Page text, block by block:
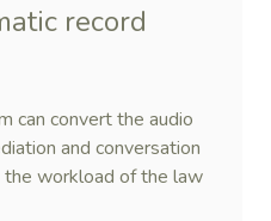
record
can convert the audio
and conversation
workload of the law